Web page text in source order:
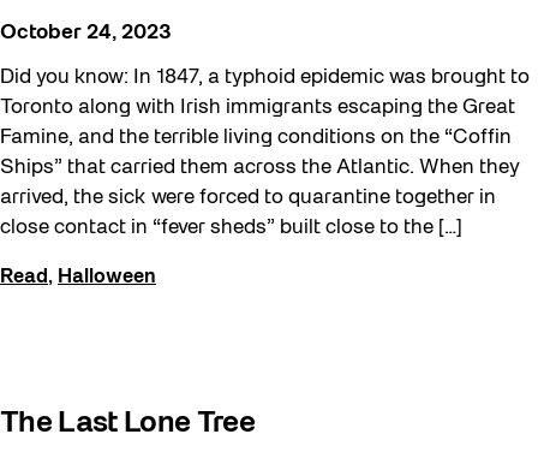
October 24, 2023
Did you know: In 1847, a typhoid epidemic was brought to
Toronto along with Irish immigrants escaping the Great
Famine, and the terrible living conditions on the “Coffin
Ships” that carried them across the Atlantic. When they
arrived, the sick were forced to quarantine together in
close contact in “fever sheds” built close to the […]
Read , Halloween
The Last Lone Tree